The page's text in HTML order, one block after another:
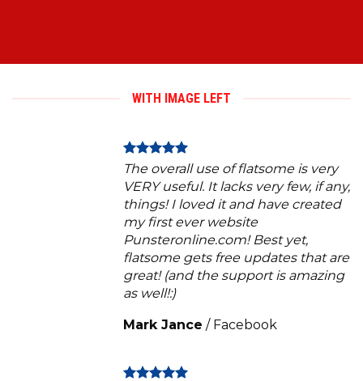
WITH IMAGE LEFT
The overall use of flatsome is very
VERY useful. It lacks very few, if any,
things! I loved it and have created
my first ever website
Punsteronline.com! Best yet,
flatsome gets free updates that are
great! (and the support is amazing
as well!:)
Mark Jance / Facebook